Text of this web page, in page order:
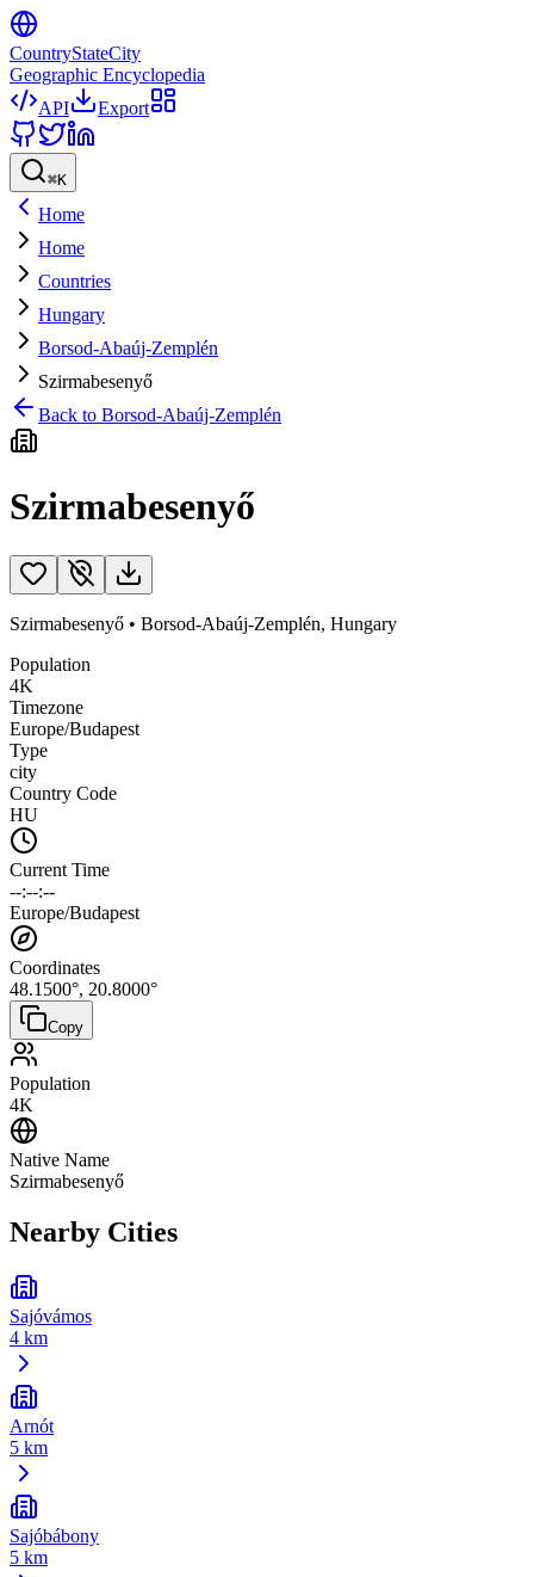
CountryStateCity
Geographic Encyclopedia
API
Export
⌘K
Home
Home
Countries
Hungary
Borsod-Abaúj-Zemplén
Szirmabesenyő
Back to Borsod-Abaúj-Zemplén
Szirmabesenyő
Szirmabesenyő • Borsod-Abaúj-Zemplén, Hungary
Population
4K
Timezone
Europe/Budapest
Type
city
Country Code
HU
Current Time
--:--:--
Europe/Budapest
Coordinates
48.1500°, 20.8000°
Copy
Population
4K
Native Name
Szirmabesenyő
Nearby Cities
Sajóvámos
4 km
Arnót
5 km
Sajóbábony
5 km